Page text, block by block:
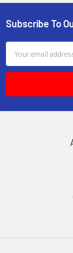
Footer
Subscribe To
Address